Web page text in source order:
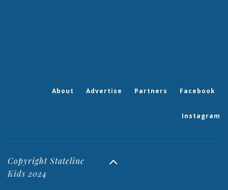
About Advertise Partners Facebook
Instagram
Copyright Stateline
Kids 2024